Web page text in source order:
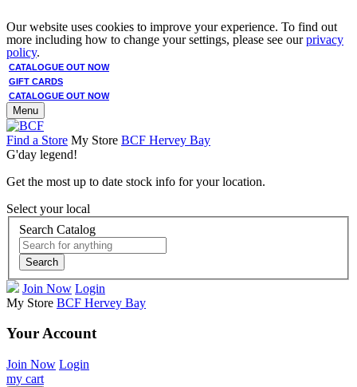
Our website uses cookies to improve your experience. To find out
more including how to change your settings, please see ourprivacy
policy.
CATALOGUE OUT NOW
GIFT CARDS
CATALOGUE OUT NOW
Menu
Find a Store My Store BCF Hervey Bay
G'day legend!
Get the most up to date stock info for your location.
Select your local
Search Catalog
Search
Join Now Login
My Store BCF Hervey Bay
Your Account
Join Now Login
my cart